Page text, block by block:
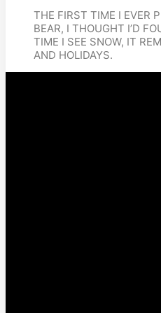
THE FIRST TIME I EVER
BEAR, I THOUGHT I’D
TIME I SEE SNOW, IT
AND HOLIDAYS.